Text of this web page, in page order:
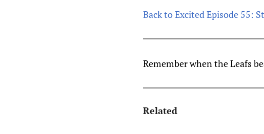
Back to Excited Episode 55:
Remember when the Leafs
Related